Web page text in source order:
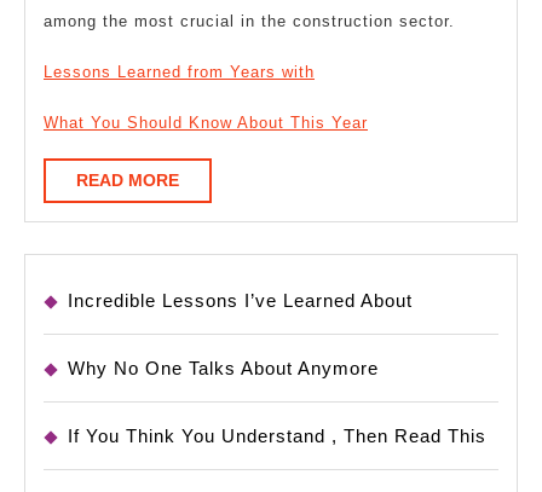
among the most crucial in the construction sector.
Lessons Learned from Years with
What You Should Know About This Year
READ MOREREAD
MORE
Incredible Lessons I’ve Learned About
Why No One Talks About Anymore
If You Think You Understand , Then Read This